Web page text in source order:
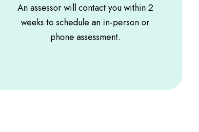
An assessor will contact you within 2
weeks to schedule an in-person or
phone assessment.